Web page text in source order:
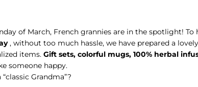
of March, French grannies are in the spotlight!
, without too much hassle, we have prepared a
items. Gift sets, colorful mugs, 100% herbal
someone happy.
Grandma”?
of March, French grannies are in the spotlight!